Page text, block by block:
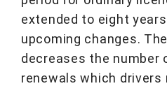
extended to eight
upcoming changes.
decreases the number
renewals which drivers